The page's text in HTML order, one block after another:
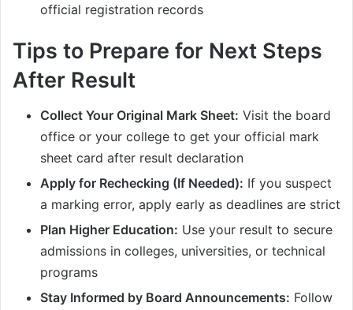
official registration records
Tips to Prepare for Next Steps
After Result
Collect Your Original Mark Sheet: Visit the board
office or your college to get your official mark
sheet card after result declaration
Apply for Rechecking (If Needed): If you suspect
a marking error, apply early as deadlines are strict
Plan Higher Education: Use your result to secure
admissions in colleges, universities, or technical
programs
Stay Informed by Board Announcements: Follow